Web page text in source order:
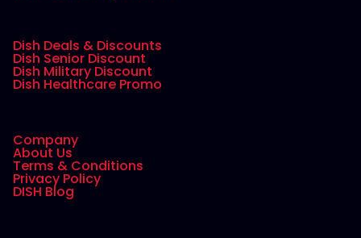
Dish Deals & Discounts
Dish Senior Discount
Dish Military Discount
Dish Healthcare Promo
Company
About Us
Terms & Conditions
Privacy Policy
DISH Blog